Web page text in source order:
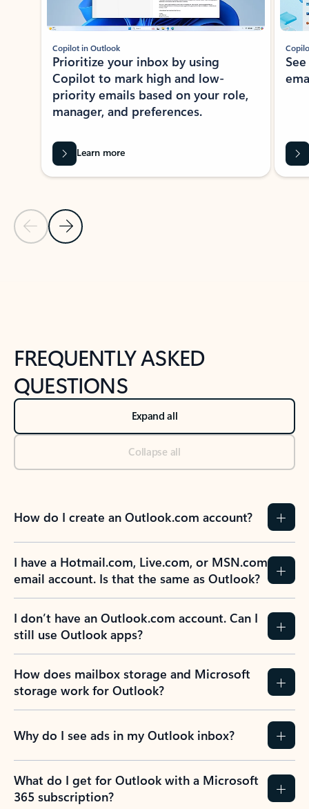
Previous Slide
Next Slide
Copilot in Outlook
Prioritize your inbox by using
Copilot to mark high and low-
priority emails based on your role,
manager, and preferences.
Learn more
FREQUENTLY ASKED
QUESTIONS
Expand all
Collapse all
How do I create an Outlook.com account?
I have a Hotmail.com, Live.com, or MSN.com
email account. Is that the same as Outlook?
I don’t have an Outlook.com account. Can I
still use Outlook apps?
How does mailbox storage and Microsoft
storage work for Outlook?
Why do I see ads in my Outlook inbox?
What do I get for Outlook with a Microsoft
365 subscription?